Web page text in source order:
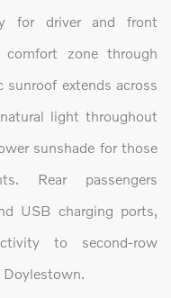
for driver and front
comfort zone through
sunroof extends across
light throughout
sunshade for those
Rear passengers
USB charging ports,
to second-row
Doylestown.